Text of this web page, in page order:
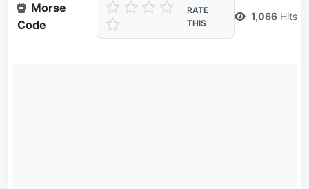
Morse
Code
RATE
THIS
1,066 Hits